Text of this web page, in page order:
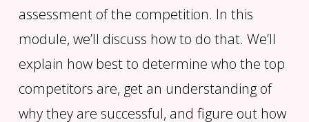
assessment of the competition. In this
module, we’ll discuss how to do that. We’ll
explain how best to determine who the top
competitors are, get an understanding of
why they are successful, and figure out how